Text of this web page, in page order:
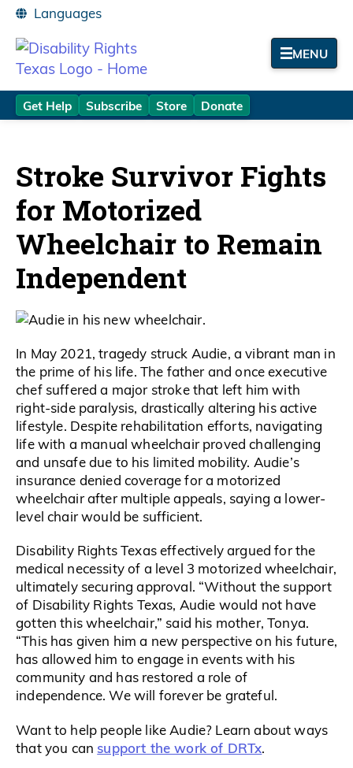
MENU
Get Help Subscribe Store Donate
Stroke Survivor Fights
for Motorized
Wheelchair to Remain
Independent
In May 2021, tragedy struck Audie, a vibrant man in
the prime of his life. The father and once executive
chef suffered a major stroke that left him with
right-side paralysis, drastically altering his active
lifestyle. Despite rehabilitation efforts, navigating
life with a manual wheelchair proved challenging
and unsafe due to his limited mobility. Audie’s
insurance denied coverage for a motorized
wheelchair after multiple appeals, saying a lower-
level chair would be sufficient.
Disability Rights Texas effectively argued for the
medical necessity of a level 3 motorized wheelchair,
ultimately securing approval. “Without the support
of Disability Rights Texas, Audie would not have
gotten this wheelchair,” said his mother, Tonya.
“This has given him a new perspective on his future,
has allowed him to engage in events with his
community and has restored a role of
independence. We will forever be grateful.
Want to help people like Audie? Learn about ways
that you can support the work of DRTx.